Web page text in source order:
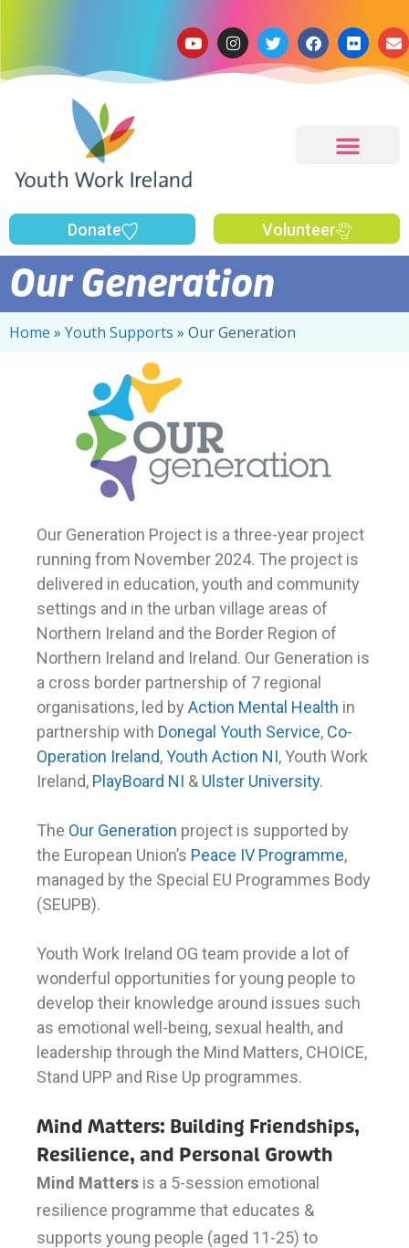
Donate Volunteer
Our Generation
Home » Youth Supports » Our Generation
Our Generation Project is a three-year project
running from November 2024. The project is
delivered in education, youth and community
settings and in the urban village areas of
Northern Ireland and the Border Region of
Northern Ireland and Ireland. Our Generation is
a cross border partnership of 7 regional
organisations, led by Action Mental Health in
partnership with Donegal Youth Service, Co-
Operation Ireland,Youth Action NI, Youth Work
Ireland, PlayBoard NI & Ulster University.
The Our Generation project is supported by
the European Union’s Peace IV Programme,
managed by the Special EU Programmes Body
(SEUPB).
Youth Work Ireland OG team provide a lot of
wonderful opportunities for young people to
develop their knowledge around issues such
as emotional well-being, sexual health, and
leadership through the Mind Matters, CHOICE,
Stand UPP and Rise Up programmes.
Mind Matters: Building Friendships,
Resilience, and Personal Growth
Mind Matters is a 5-session emotional
resilience programme that educates &
supports young people (aged 11-25) to